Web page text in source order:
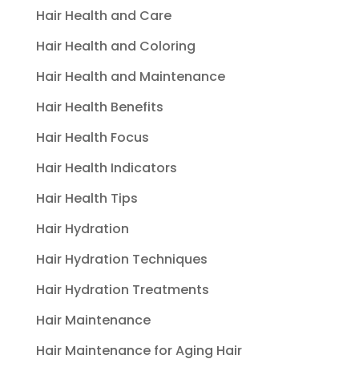
Hair Health and Care
Hair Health and Coloring
Hair Health and Maintenance
Hair Health Benefits
Hair Health Focus
Hair Health Indicators
Hair Health Tips
Hair Hydration
Hair Hydration Techniques
Hair Hydration Treatments
Hair Maintenance
Hair Maintenance for Aging Hair